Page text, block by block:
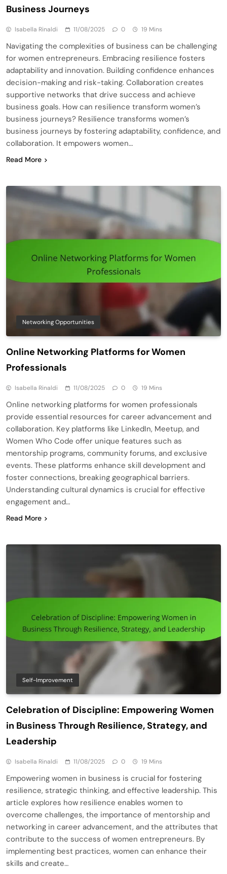
Business Journeys
Isabella Rinaldi 11/08/2025 0 19 Mins
Navigating the complexities of business can be challenging
for women entrepreneurs. Embracing resilience fosters
adaptability and innovation. Building confidence enhances
decision-making and risk-taking. Collaboration creates
supportive networks that drive success and achieve
business goals. How can resilience transform women’s
business journeys? Resilience transforms women’s
business journeys by fostering adaptability, confidence, and
collaboration. It empowers women…
Read More
Networking Opportunities
Online Networking Platforms for Women
Professionals
Isabella Rinaldi 11/08/2025 0 19 Mins
Online networking platforms for women professionals
provide essential resources for career advancement and
collaboration. Key platforms like LinkedIn, Meetup, and
Women Who Code offer unique features such as
mentorship programs, community forums, and exclusive
events. These platforms enhance skill development and
foster connections, breaking geographical barriers.
Understanding cultural dynamics is crucial for effective
engagement and…
Read More
Self-Improvement
Celebration of Discipline: Empowering Women
in Business Through Resilience, Strategy, and
Leadership
Isabella Rinaldi 11/08/2025 0 19 Mins
Empowering women in business is crucial for fostering
resilience, strategic thinking, and effective leadership. This
article explores how resilience enables women to
overcome challenges, the importance of mentorship and
networking in career advancement, and the attributes that
contribute to the success of women entrepreneurs. By
implementing best practices, women can enhance their
skills and create…